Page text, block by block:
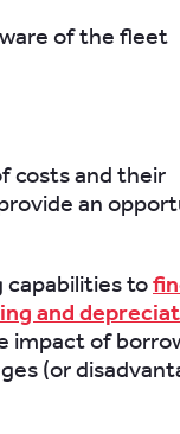
of the fleet
costs and their
an
capabilities to
and
impact of
(or